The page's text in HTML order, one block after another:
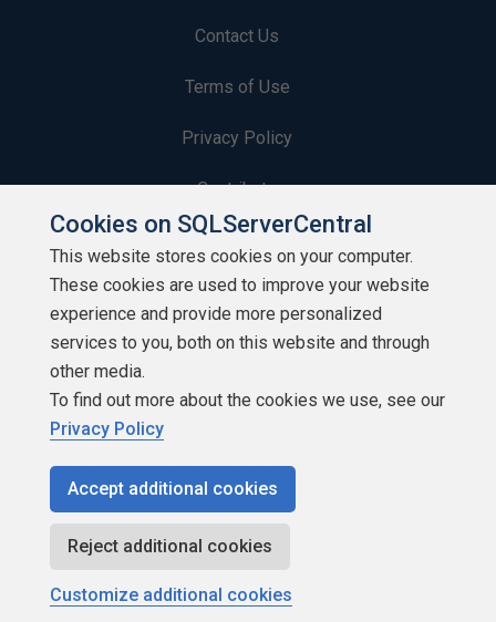
Contact Us
Terms of Use
Privacy Policy
Contribute
Contributors
Authors
Newsletters
Build Lists
Copyright 1999 - 2026 Red Gate Software Ltd
Cookies on SQLServerCentral
This website stores cookies on your computer.
These cookies are used to improve your website
experience and provide more personalized
services to you, both on this website and through
other media.
To find out more about the cookies we use, see our
Privacy Policy
Accept additional cookies
Reject additional cookies
Customize additional cookies